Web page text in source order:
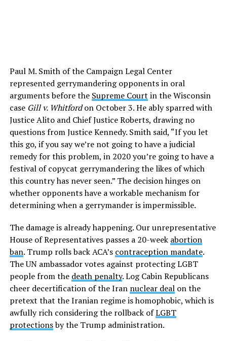
Paul M. Smith of the Campaign Legal Center
represented gerrymandering opponents in oral
arguments before the Supreme Court in the Wisconsin
case Gill v. Whitfordon October 3. He ably sparred with
Justice Alito and Chief Justice Roberts, drawing no
questions from Justice Kennedy. Smith said, “If you let
this go, if you say we’re not going to have a judicial
remedy for this problem, in 2020 you’re going to have a
festival of copycat gerrymandering the likes of which
this country has never seen.” The decision hinges on
whether opponents have a workable mechanism for
determining when a gerrymander is impermissible.
The damage is already happening. Our unrepresentative
House of Representatives passes a 20-week abortion
ban. Trump rolls back ACA’s contraception mandate.
The UN ambassador votes against protecting LGBT
people from the death penalty. Log Cabin Republicans
cheer decertification of the Iran nuclear dealon the
pretext that the Iranian regime is homophobic, which is
awfully rich considering the rollback ofLGBT
protectionsby the Trump administration.